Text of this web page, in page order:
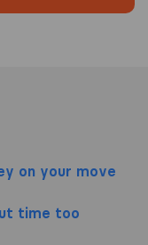
on your move
time too